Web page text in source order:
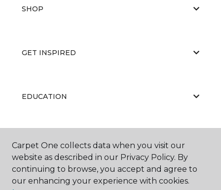
SHOP
GET INSPIRED
EDUCATION
Carpet One collects data when you visit our
website as described in our Privacy Policy. By
continuing to browse, you accept and agree to
our enhancing your experience with cookies.